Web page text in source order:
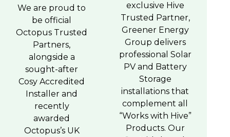
We are proud to
be official
Octopus Trusted
Partners,
alongside a
sought-after
Cosy Accredited
Installer and
recently
awarded
Octopus’s UK
exclusive Hive
Trusted Partner,
Greener Energy
Group delivers
professional Solar
PV and Battery
Storage
installations that
complement all
“Works with Hive”
Products. Our